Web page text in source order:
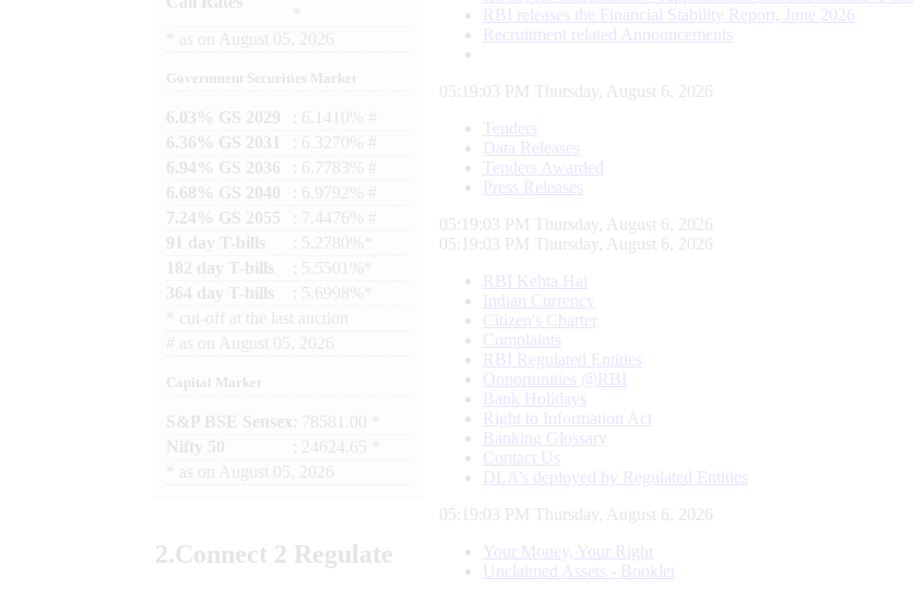
as on August 05, 2026
Government Securities Market
6.03% GS 2029
: 6.1410% #
6.36% GS 2031
: 6.3270% #
6.94% GS 2036
: 6.7783% #
6.68% GS 2040
: 6.9792% #
7.24% GS 2055
: 7.4476% #
91 day T-bills
: 5.2780%*
182 day T-bills
: 5.5501%*
364 day T-bills
: 5.6998%*
cut-off at the last auction
# as on August 05, 2026
Capital Market
S&P BSE Sensex : 78581.00 *
Nifty 50
: 24624.65 *
as on August 05, 2026
2.Connect 2 Regulate
RBI releases the Financial Stability Report, June 2026
Recruitment related Announcements
05:19:04 PM Thursday, August 6, 2026
Tenders
Data Releases
Tenders Awarded
Press Releases
05:19:04 PM Thursday, August 6, 2026
05:19:04 PM Thursday, August 6, 2026
RBI Kehta Hai
Indian Currency
Citizen's Charter
Complaints
RBI Regulated Entities
Opportunities @RBI
Bank Holidays
Right to Information Act
Banking Glossary
Contact Us
DLA’s deployed by Regulated Entities
05:19:04 PM Thursday, August 6, 2026
Your Money, Your Right
Unclaimed Assets - Booklet